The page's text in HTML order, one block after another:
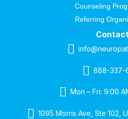
Counseling
Referring
888-337-
Mon – Fri: 9:00
1095 Morris Ave, Ste 102,